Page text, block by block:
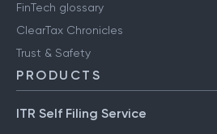
FinTech glossary
ClearTax Chronicles
Trust & Safety
PRODUCTS
ITR Self Filing Service